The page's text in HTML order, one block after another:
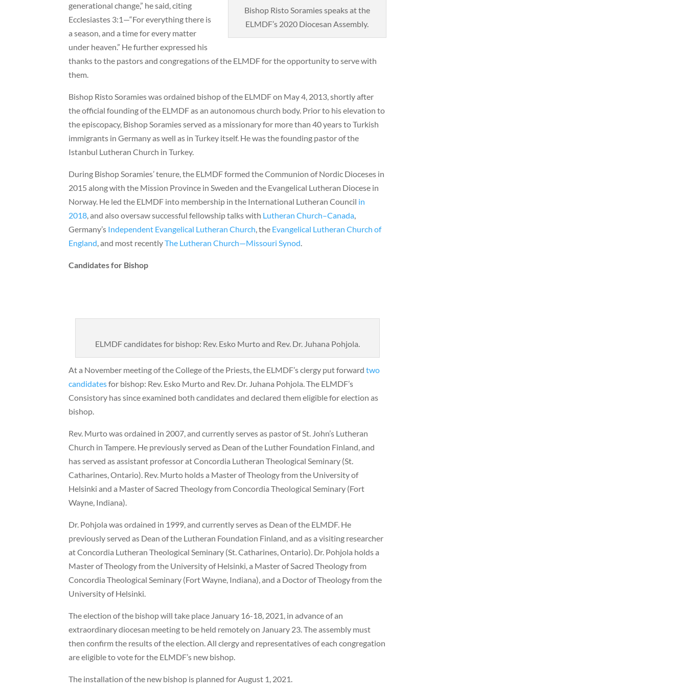
Bishop Risto Soramies speaks at the
ELMDF’s 2020 Diocesan Assembly.
generational change,” he said, citing
Ecclesiastes 3:1—“For everything there is
a season, and a time for every matter
under heaven.” He further expressed his
thanks to the pastors and congregations of the ELMDF for the opportunity to serve with
them.
Bishop Risto Soramies was ordained bishop of the ELMDF on May 4, 2013, shortly after
the official founding of the ELMDF as an autonomous church body. Prior to his elevation to
the episcopacy, Bishop Soramies served as a missionary for more than 40 years to Turkish
immigrants in Germany as well as in Turkey itself. He was the founding pastor of the
Istanbul Lutheran Church in Turkey.
During Bishop Soramies’ tenure, the ELMDF formed the Communion of Nordic Dioceses in
2015 along with the Mission Province in Sweden and the Evangelical Lutheran Diocese in
Norway. He led the ELMDF into membership in the International Lutheran Council in
2018, and also oversaw successful fellowship talks with Lutheran Church–Canada,
Germany’s Independent Evangelical Lutheran Church, the Evangelical Lutheran Church of
England, and most recentlyThe Lutheran Church—Missouri Synod.
Candidates for Bishop
ELMDF candidates for bishop: Rev. Esko Murto and Rev. Dr. Juhana Pohjola.
At a November meeting of the College of the Priests, the ELMDF’s clergy put forwardtwo
candidatesfor bishop: Rev. Esko Murto and Rev. Dr. Juhana Pohjola. The ELMDF’s
Consistory has since examined both candidates and declared them eligible for election as
bishop.
Rev. Murto was ordained in 2007, and currently serves as pastor of St. John’s Lutheran
Church in Tampere. He previously served as Dean of the Luther Foundation Finland, and
has served as assistant professor at Concordia Lutheran Theological Seminary (St.
Catharines, Ontario). Rev. Murto holds a Master of Theology from the University of
Helsinki and a Master of Sacred Theology from Concordia Theological Seminary (Fort
Wayne, Indiana).
Dr. Pohjola was ordained in 1999, and currently serves as Dean of the ELMDF. He
previously served as Dean of the Lutheran Foundation Finland, and as a visiting researcher
at Concordia Lutheran Theological Seminary (St. Catharines, Ontario). Dr. Pohjola holds a
Master of Theology from the University of Helsinki, a Master of Sacred Theology from
Concordia Theological Seminary (Fort Wayne, Indiana), and a Doctor of Theology from the
University of Helsinki.
The election of the bishop will take place January 16-18, 2021, in advance of an
extraordinary diocesan meeting to be held remotely on January 23. The assembly must
then confirm the results of the election. All clergy and representatives of each congregation
are eligible to vote for the ELMDF’s new bishop.
The installation of the new bishop is planned for August 1, 2021.